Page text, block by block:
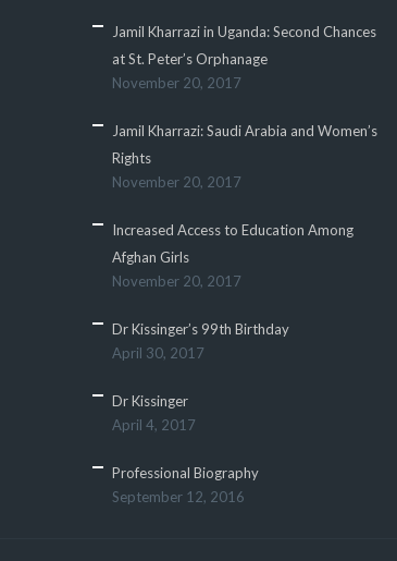
Jamil Kharrazi in Uganda: Second Chances
at St. Peter’s Orphanage
November 20, 2017
Jamil Kharrazi: Saudi Arabia and Women’s
Rights
November 20, 2017
Increased Access to Education Among
Afghan Girls
November 20, 2017
Dr Kissinger’s 99th Birthday
April 30, 2017
Dr Kissinger
April 4, 2017
Professional Biography
September 12, 2016